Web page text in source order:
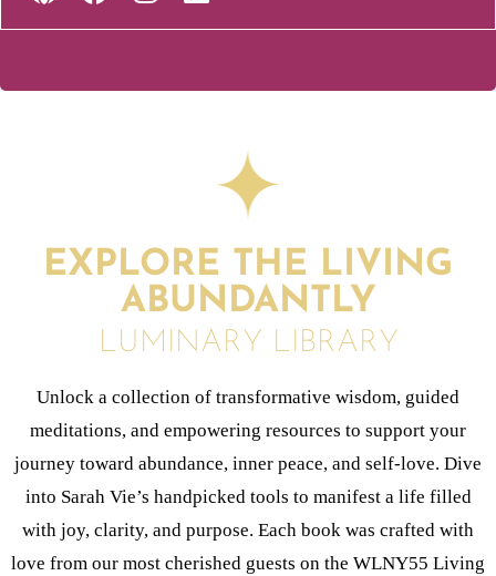
EXPLORE THE LIVING
ABUNDANTLY
LUMINARY LIBRARY
Unlock a collection of transformative wisdom, guided
meditations, and empowering resources to support your
journey toward abundance, inner peace, and self-love. Dive
into Sarah Vie’s handpicked tools to manifest a life filled
with joy, clarity, and purpose. Each book was crafted with
love from our most cherished guests on the WLNY55 Living